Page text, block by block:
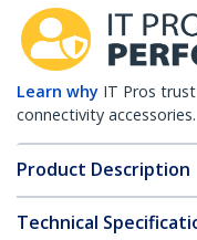
Learn why IT Pros
connectivity accessories.
Product Description
Technical